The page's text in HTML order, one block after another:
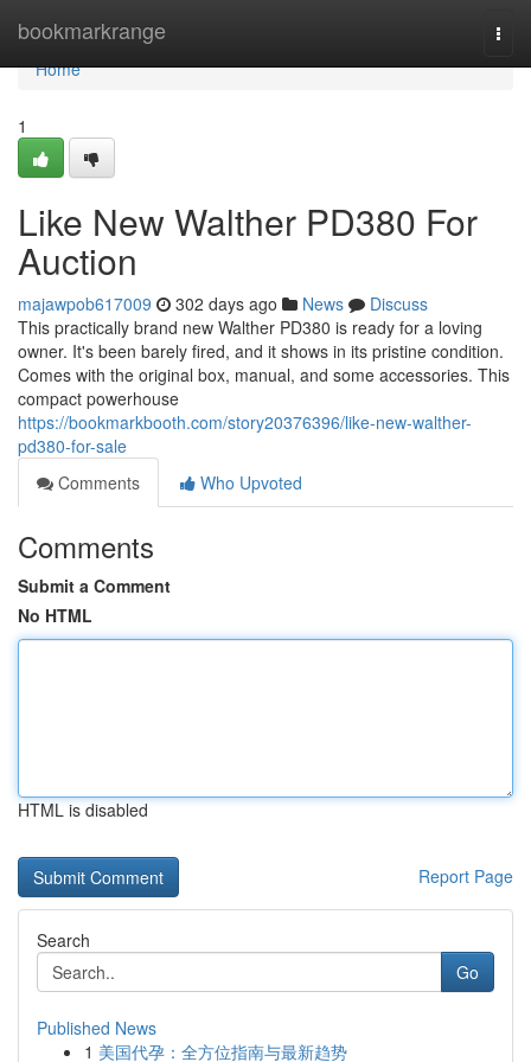
bookmarkrange
Home
Home
1
Like New Walther PD380 For
Auction
majawpob617009 302 days ago News
Discuss
This practically brand new Walther PD380 is ready for a loving
owner. It's been barely fired, and it shows in its pristine condition.
Comes with the original box, manual, and some accessories. This
compact powerhouse
https://bookmarkbooth.com/story20376396/like-new-walther-
pd380-for-sale
Comments
Who Upvoted
Comments
Submit a Comment
No HTML
HTML is disabled
Report Page
Search
Go
Published News
1 美国代孕：全方位指南与最新趋势